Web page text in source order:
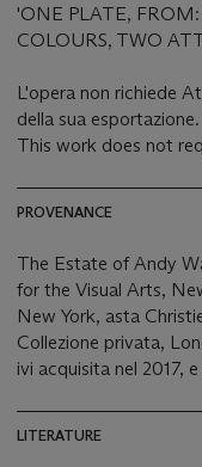
'ONE PLATE,
COLOURS, TWO
L'opera non richiede
della sua esportazione.
This work does not
PROVENANCE
The Estate of Andy
for the Visual Arts,
New York, asta
Collezione privata,
ivi acquisita nel 2017,
LITERATURE